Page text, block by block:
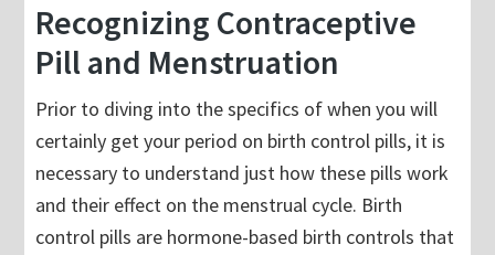
Recognizing Contraceptive
Pill and Menstruation
Prior to diving into the specifics of when you will
certainly get your period on birth control pills, it is
necessary to understand just how these pills work
and their effect on the menstrual cycle. Birth
control pills are hormone-based birth controls that